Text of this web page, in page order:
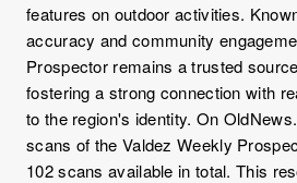
features on outdoor activities.
accuracy and community
Prospector remains a trusted
fostering a strong connection with
to the region's identity. On
scans of the Valdez Weekly
102 scans available in total. This